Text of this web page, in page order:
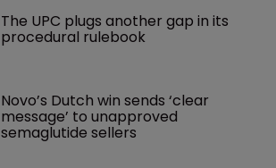
The UPC plugs another gap in its
procedural rulebook
Novo’s Dutch win sends ‘clear
message’ to unapproved
semaglutide sellers